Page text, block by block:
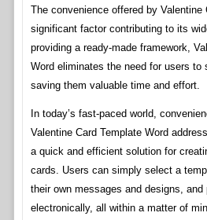
The convenience offered by Valentine
significant factor contributing to its
providing a ready-made framework,
Word eliminates the need for users to
saving them valuable time and effort.
In today’s fast-paced world,
Valentine Card Template Word
a quick and efficient solution for
cards. Users can simply select a
their own messages and designs, and
electronically, all within a matter of